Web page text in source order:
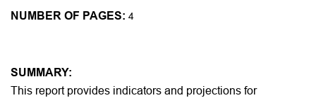
NUMBER OF PAGES: 4
SUMMARY:
This report provides indicators and projections for